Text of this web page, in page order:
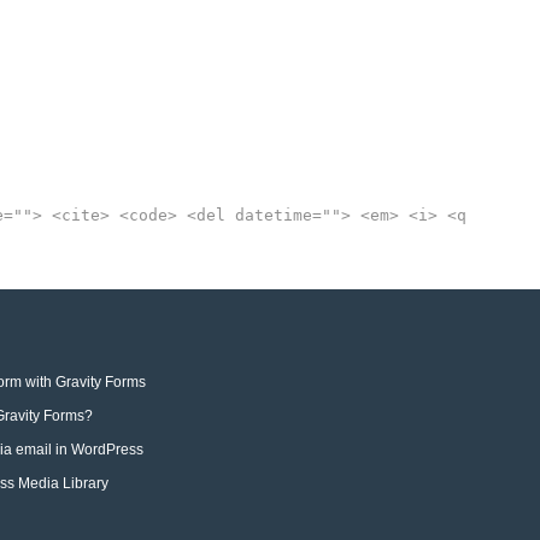
<cite> <code> <del datetime=""> <em> <i> <q
with Gravity Forms
Forms?
email in WordPress
Media Library